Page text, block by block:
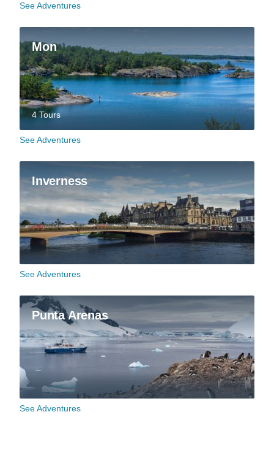
See Adventures
Mon
4 Tours
See Adventures
Inverness
See Adventures
Punta Arenas
See Adventures